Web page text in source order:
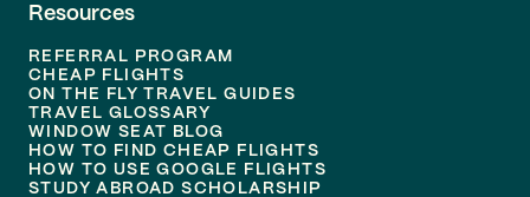
Resources
REFERRAL PROGRAM
CHEAP FLIGHTS
ON THE FLY TRAVEL GUIDES
TRAVEL GLOSSARY
WINDOW SEAT BLOG
HOW TO FIND CHEAP FLIGHTS
HOW TO USE GOOGLE FLIGHTS
STUDY ABROAD SCHOLARSHIP